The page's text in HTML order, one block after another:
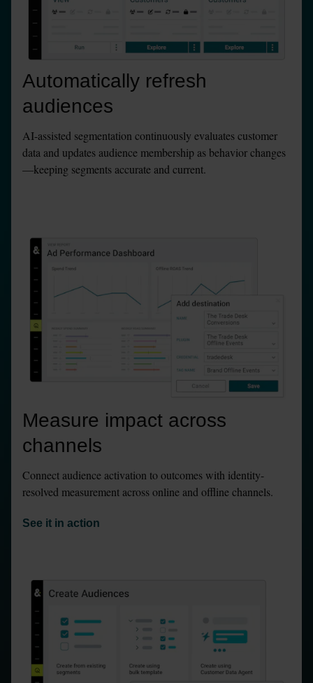
Automatically refresh
audiences
AI-assisted segmentation continuously evaluates customer
data and updates audience membership as behavior changes
—keeping segments accurate and current.
Measure impact across
channels
Connect audience activation to outcomes with identity-
resolved measurement across online and offline channels.
See it in action